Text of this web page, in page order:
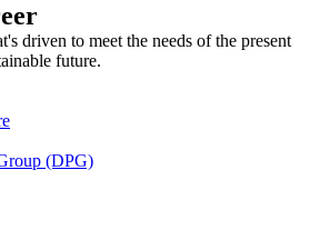
driven to meet the needs of the present
future.
(DPG)